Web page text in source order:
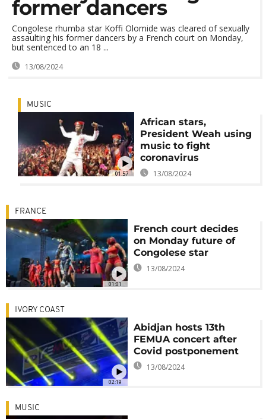
former dancers
Congolese rhumba star Koffi Olomide was cleared of sexually
assaulting his former dancers by a French court on Monday,
but sentenced to an 18 ...
13/08/2024
01:57
MUSIC
African stars,
President Weah using
music to fight
coronavirus
13/08/2024
01:01
FRANCE
French court decides
on Monday future of
Congolese star
13/08/2024
02:19
IVORY COAST
Abidjan hosts 13th
FEMUA concert after
Covid postponement
13/08/2024
MUSIC